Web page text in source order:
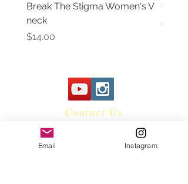
Break The Stigma Women's V
neck
Price
$14.00
Gray
Price
$14.00
Contact Us
Email Instagram